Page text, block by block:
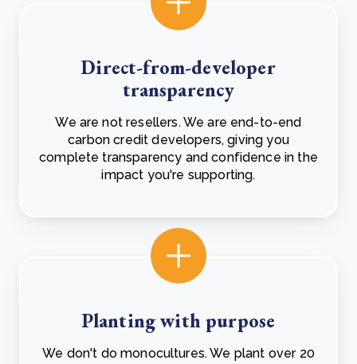
Direct-from-developer
transparency
We are not resellers. We are end-to-end
carbon credit developers, giving you
complete transparency and confidence in the
impact you're supporting.
Planting with purpose
We don't do monocultures. We plant over 20